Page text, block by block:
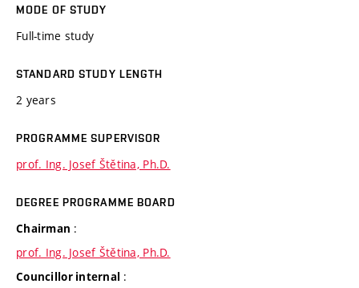
MODE OF STUDY
Full-time study
STANDARD STUDY LENGTH
2 years
PROGRAMME SUPERVISOR
prof. Ing. Josef Štětina, Ph.D.
DEGREE PROGRAMME BOARD
Chairman :
prof. Ing. Josef Štětina, Ph.D.
Councillor internal :